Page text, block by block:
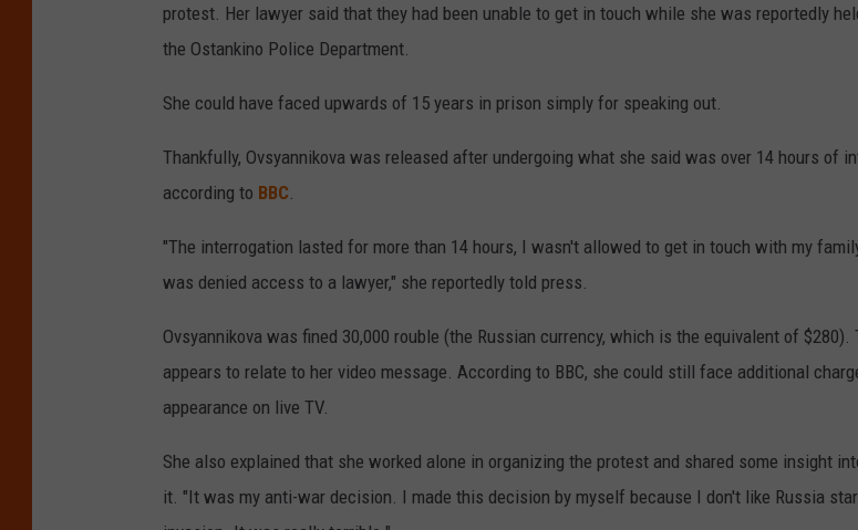
protest. Her lawyer said that they had been unable to get in touch while she was reportedly
the Ostankino Police Department.
She could have faced upwards of 15 years in prison simply for speaking out.
Thankfully, Ovsyannikova was released after undergoing what she said was over 14 hours of
according to BBC
"The interrogation lasted for more than 14 hours, I wasn't allowed to get in touch with my
was denied access to a lawyer," she reportedly told press.
Ovsyannikova was fined 30,000 rouble (the Russian currency, which is the equivalent of $280).
appears to relate to her video message. According to BBC, she could still face additional
appearance on live TV.
She also explained that she worked alone in organizing the protest and shared some insight
it. "It was my anti-war decision. I made this decision by myself because I don't like Russia